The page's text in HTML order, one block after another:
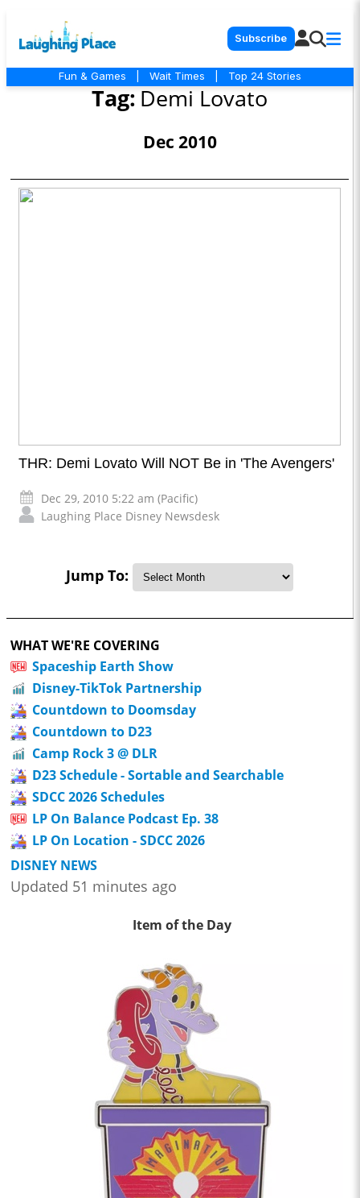
Subscribe
Fun & Games Wait Times Top 24 Stories
Tag: Demi Lovato
Dec 2010
THR: Demi Lovato Will NOT Be in 'The Avengers'
Dec 29, 2010 5:22 am (Pacific)
Laughing Place Disney Newsdesk
Jump To:
WHAT WE'RE COVERING
Spaceship Earth Show
Disney-TikTok Partnership
Countdown to Doomsday
Countdown to D23
Camp Rock 3 @ DLR
D23 Schedule - Sortable and Searchable
SDCC 2026 Schedules
LP On Balance Podcast Ep. 38
LP On Location - SDCC 2026
DISNEY NEWS
Updated 51 minutes ago
Item of the Day